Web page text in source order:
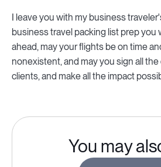
I leave you with my business
business travel packing list prep you
ahead, may your flights be on time
nonexistent, and may you sign all the
clients, and make all the impact
You may